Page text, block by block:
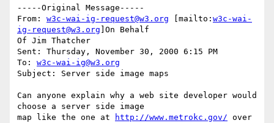
-----Original Message-----
From: w3c-wai-ig-request@w3.org [mailto: w3c-wai-
ig-request@w3.org ]On Behalf
Of Jim Thatcher
Sent: Thursday, November 30, 2000 6:15 PM
To: w3c-wai-ig@w3.org
Subject: Server side image maps
Can anyone explain why a web site developer would
choose a server side image
map like the one at
http://www.metrokc.gov/ over